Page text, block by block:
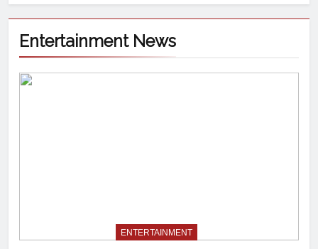
Entertainment News
ENTERTAINMENT